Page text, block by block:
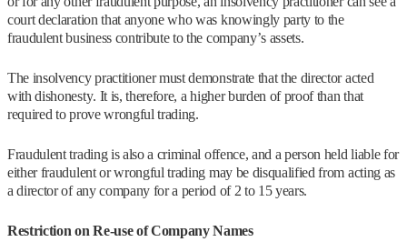
court declaration that anyone who was knowingly party to the
fraudulent business contribute to the company’s assets.
The insolvency practitioner must demonstrate that the director acted
with dishonesty. It is, therefore, a higher burden of proof than that
required to prove wrongful trading.
Fraudulent trading is also a criminal offence, and a person held liable for
either fraudulent or wrongful trading may be disqualified from acting as
a director of any company for a period of 2 to 15 years.
Restriction on Re-use of Company Names